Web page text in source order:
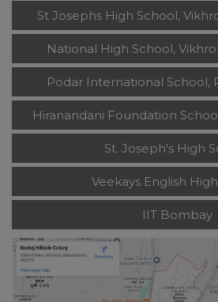
St Josephs High School,
National High School,
Podar International School,
Hiranandani Foundation
St. Joseph's High
Veekays English
IIT Bombay